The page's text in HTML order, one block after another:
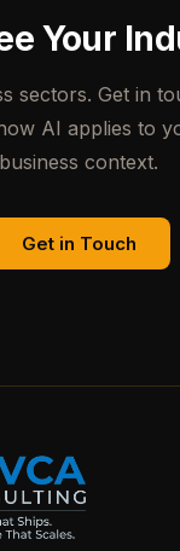
Your
sectors. Get in
AI applies to
business context.
Get in Touch